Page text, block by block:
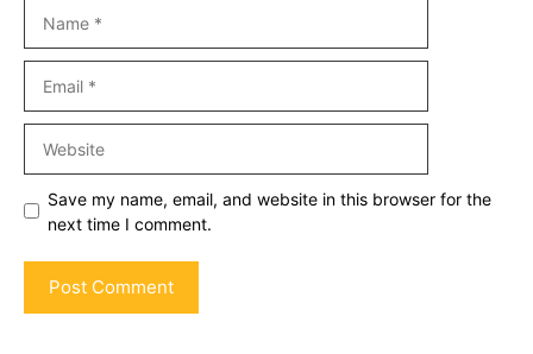
Save my name, email, and website in this browser for the
next time I comment.